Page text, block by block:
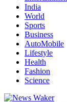
India
World
Sports
Business
AutoMobile
Lifestyle
Health
Fashion
Science